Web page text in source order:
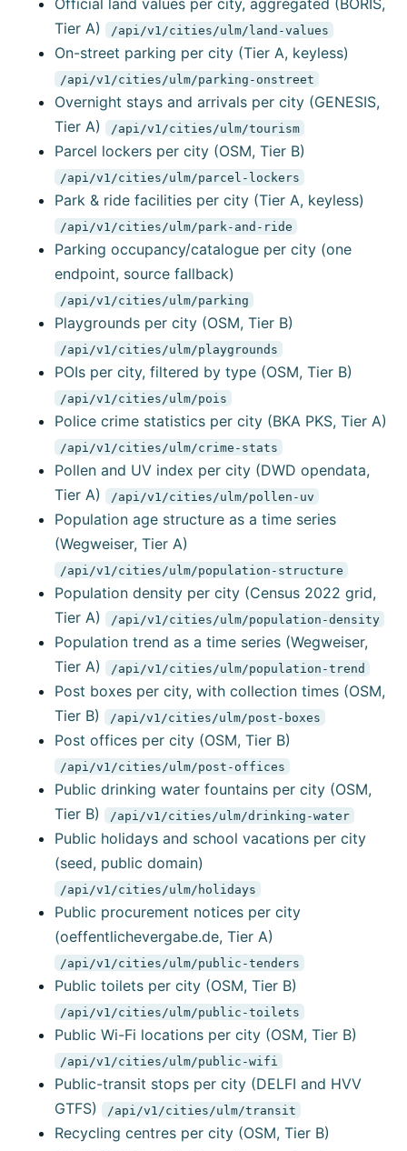
Official land values per city, aggregated (BORIS,
Tier A)
/api/v1/cities/ulm/land-values
On-street parking per city (Tier A, keyless)
/api/v1/cities/ulm/parking-onstreet
Overnight stays and arrivals per city (GENESIS,
Tier A)
/api/v1/cities/ulm/tourism
Parcel lockers per city (OSM, Tier B)
/api/v1/cities/ulm/parcel-lockers
Park & ride facilities per city (Tier A, keyless)
/api/v1/cities/ulm/park-and-ride
Parking occupancy/catalogue per city (one
endpoint, source fallback)
/api/v1/cities/ulm/parking
Playgrounds per city (OSM, Tier B)
/api/v1/cities/ulm/playgrounds
POIs per city, filtered by type (OSM, Tier B)
/api/v1/cities/ulm/pois
Police crime statistics per city (BKA PKS, Tier A)
/api/v1/cities/ulm/crime-stats
Pollen and UV index per city (DWD opendata,
Tier A)
/api/v1/cities/ulm/pollen-uv
Population age structure as a time series
(Wegweiser, Tier A)
/api/v1/cities/ulm/population-structure
Population density per city (Census 2022 grid,
Tier A)
/api/v1/cities/ulm/population-density
Population trend as a time series (Wegweiser,
Tier A)
/api/v1/cities/ulm/population-trend
Post boxes per city, with collection times (OSM,
Tier B)
/api/v1/cities/ulm/post-boxes
Post offices per city (OSM, Tier B)
/api/v1/cities/ulm/post-offices
Public drinking water fountains per city (OSM,
Tier B)
/api/v1/cities/ulm/drinking-water
Public holidays and school vacations per city
(seed, public domain)
/api/v1/cities/ulm/holidays
Public procurement notices per city
(oeffentlichevergabe.de, Tier A)
/api/v1/cities/ulm/public-tenders
Public toilets per city (OSM, Tier B)
/api/v1/cities/ulm/public-toilets
Public Wi-Fi locations per city (OSM, Tier B)
/api/v1/cities/ulm/public-wifi
Public-transit stops per city (DELFI and HVV
GTFS)
/api/v1/cities/ulm/transit
Recycling centres per city (OSM, Tier B)